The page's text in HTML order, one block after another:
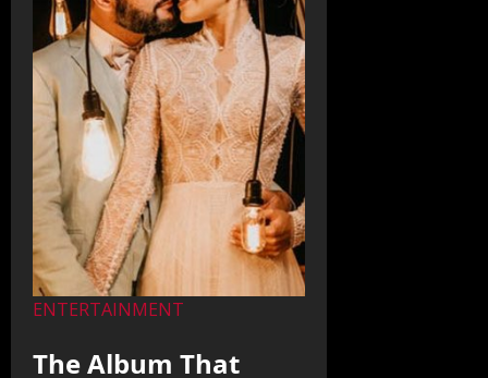
ENTERTAINMENT
The Album That